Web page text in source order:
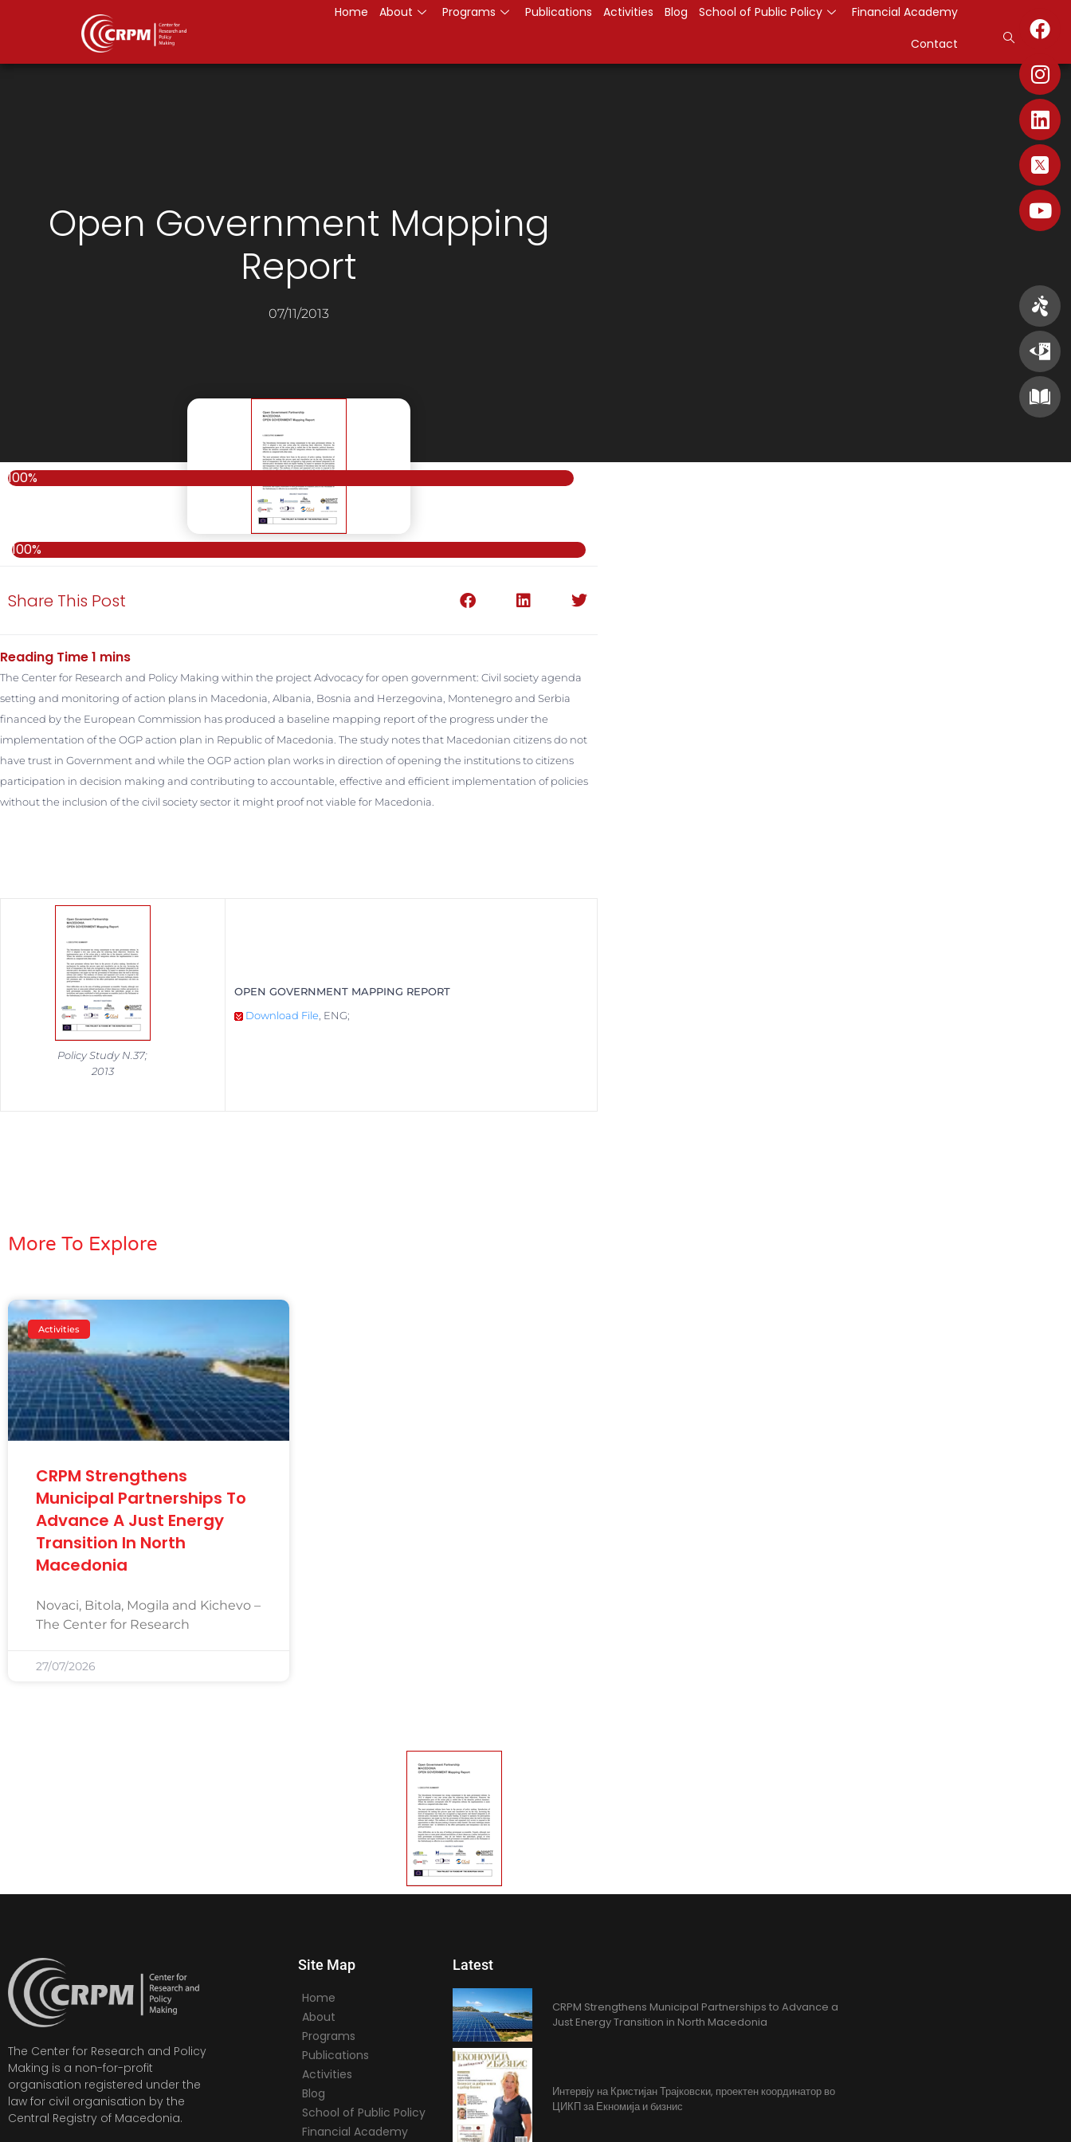
Home About Programs Publications Activities Blog School of Public Policy
Financial Academy
Contact
Open Government Mapping
Report
07/11/2013
100%
100%
Share This Post
The Center for Research and Policy Making within the project Advocacy for open government: Civil society agenda
setting and monitoring of action plans in Macedonia, Albania, Bosnia and Herzegovina, Montenegro and Serbia
financed by the European Commission has produced a baseline mapping report of the progress under the
implementation of the OGP action plan in Republic of Macedonia. The study notes that Macedonian citizens do not
have trust in Government and while the OGP action plan works in direction of opening the institutions to citizens
participation in decision making and contributing to accountable, effective and efficient implementation of policies
without the inclusion of the civil society sector it might proof not viable for Macedonia.
Policy Study N.37;
2013
OPEN GOVERNMENT MAPPING REPORT
Download File , ENG;
More To Explore
Activities
CRPM Strengthens
Municipal Partnerships To
Advance A Just Energy
Transition In North
Macedonia
Novaci, Bitola, Mogila and Kichevo –
The Center for Research
27/07/2026
The Center for Research and Policy
Making is a non-for-profit
organisation registered under the
law for civil organisation by the
Central Registry of Macedonia.
Site Map
Home
About
Programs
Publications
Activities
Blog
School of Public Policy
Financial Academy
Latest
CRPM Strengthens Municipal Partnerships to Advance a
Just Energy Transition in North Macedonia
Интервју на Кристијан Трајковски, проектен координатор во
ЦИКП за Екномија и бизнис